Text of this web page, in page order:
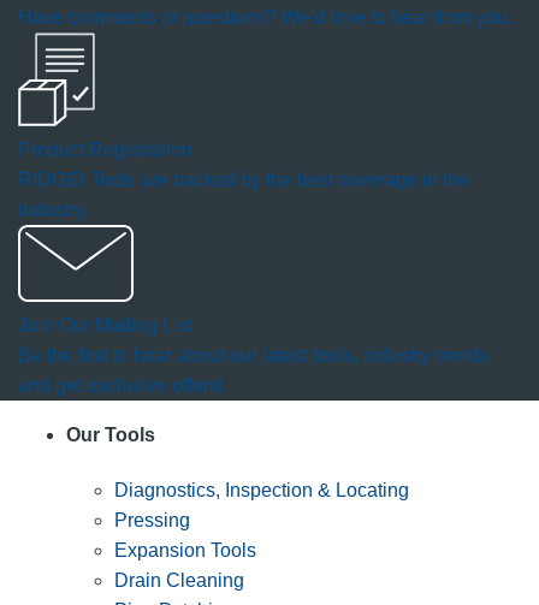
dialog.
Have comments or questions? We'd love to hear from you.
Product Registration
RIDGID Tools are backed by the best coverage in the
industry.
Join Our Mailing List
Be the first to hear about our latest tools, industry trends
and get exclusive offers!
Our Tools
Diagnostics, Inspection & Locating
Pressing
Expansion Tools
Drain Cleaning